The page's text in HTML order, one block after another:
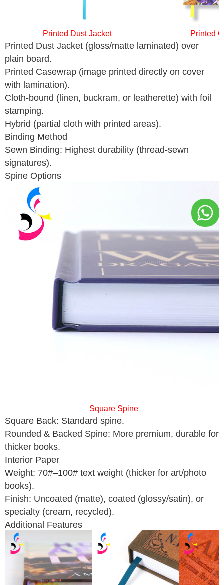
Printed Dust Jacket Printed
Printed Dust Jacket (gloss/matte laminated) over
plain board.
Printed Casewrap (image printed directly on cover
with lamination).
Cloth-bound (linen, buckram, or leatherette) with foil
stamping.
Hybrid (partial cloth with printed areas).
Binding Method
Sewn Binding: Highest durability (thread-sewn
signatures).
Spine Options
Square Spine
Square Back: Standard spine.
Rounded & Backed Spine: More premium, durable for
thicker books.
Interior Paper
Weight: 70#–100# text weight (thicker for art/photo
books).
Finish: Uncoated (matte), coated (glossy/satin), or
specialty (cream, recycled).
Additional Features